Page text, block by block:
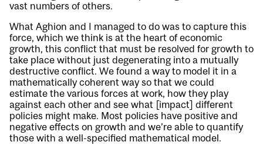
vast numbers of others.
What Aghion and I managed to do was to capture this
force, which we think is at the heart of economic
growth, this conflict that must be resolved for growth to
take place without just degenerating into a mutually
destructive conflict. We found a way to model it in a
mathematically coherent way so that we could
estimate the various forces at work, how they play
against each other and see what [impact] different
policies might make. Most policies have positive and
negative effects on growth and we’re able to quantify
those with a well-specified mathematical model.